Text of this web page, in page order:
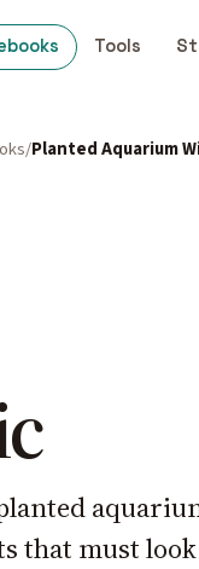
Tools
Planted Aquarium
that must